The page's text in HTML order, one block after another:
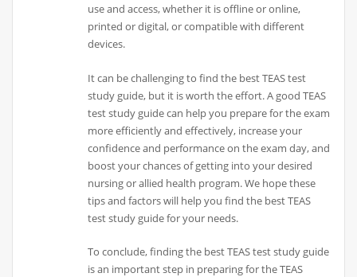
use and access, whether it is offline or online,
printed or digital, or compatible with different
devices.
It can be challenging to find the best TEAS test
study guide, but it is worth the effort. A good TEAS
test study guide can help you prepare for the exam
more efficiently and effectively, increase your
confidence and performance on the exam day, and
boost your chances of getting into your desired
nursing or allied health program. We hope these
tips and factors will help you find the best TEAS
test study guide for your needs.
To conclude, finding the best TEAS test study guide
is an important step in preparing for the TEAS